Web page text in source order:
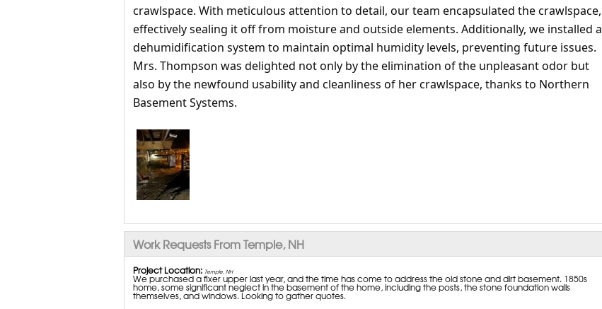
crawlspace. With meticulous attention to detail, our team encapsulated the crawlspace,
effectively sealing it off from moisture and outside elements. Additionally, we installed a
dehumidification system to maintain optimal humidity levels, preventing future issues.
Mrs. Thompson was delighted not only by the elimination of the unpleasant odor but
also by the newfound usability and cleanliness of her crawlspace, thanks to Northern
Basement Systems.
Work Requests From Temple, NH
Project Location: Temple, NH
We purchased a fixer upper last year, and the time has come to address the old stone and dirt basement. 1850s
home, some significant neglect in the basement of the home, including the posts, the stone foundation walls
themselves, and windows. Looking to gather quotes.